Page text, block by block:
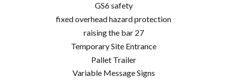
GS6 safety
fixed overhead hazard protection
raising the bar 27
Temporary Site Entrance
Pallet Trailer
Variable Message Signs